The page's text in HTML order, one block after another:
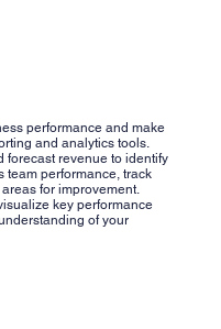
performance and make
and analytics tools.
forecast revenue to identify
team performance, track
for improvement.
key performance
of your